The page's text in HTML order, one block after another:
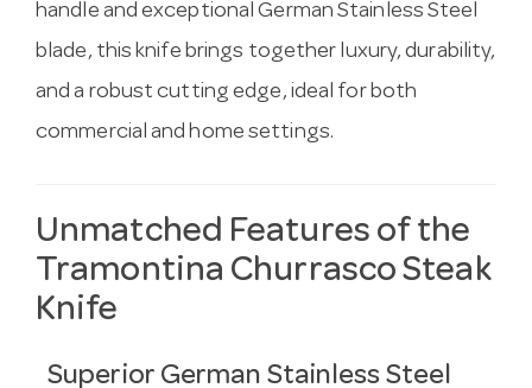
handle and exceptional German Stainless Steel
blade, this knife brings together luxury, durability,
and a robust cutting edge, ideal for both
commercial and home settings.
Unmatched Features of the
Tramontina Churrasco Steak
Knife
Superior German Stainless Steel